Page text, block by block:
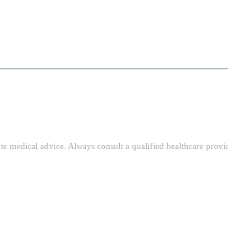
medical advice. Always consult a qualified healthcare